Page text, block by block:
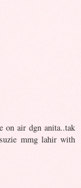
on air dgn anita..tak
mmg lahir with